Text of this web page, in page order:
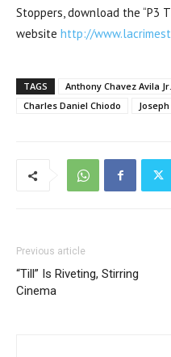
Stoppers, download the “P3
website http://
TAGS Anthony Chavez Avila Jr.
Charles Daniel Chiodo
Previous article
“Till” Is Riveting, Stirring
Cinema